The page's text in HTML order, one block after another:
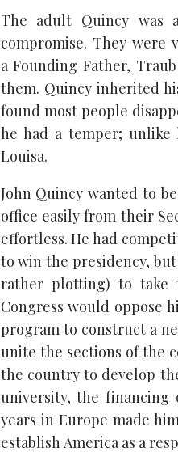
The adult Quincy was
compromise. They were
a Founding Father,
them. Quincy inherited
found most people
he had a temper; unlike
Louisa.
John Quincy wanted to
office easily from their
effortless. He had
to win the presidency,
rather plotting) to take
Congress would oppose
program to construct a
unite the sections of the
the country to develop
university, the financing
years in Europe made
establish America as a